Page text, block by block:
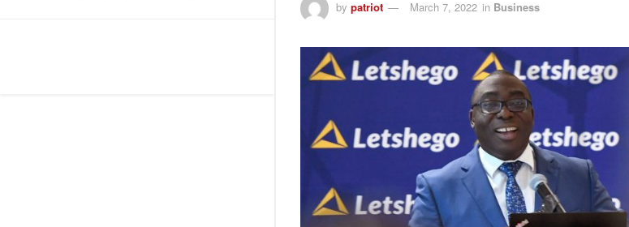
by patriot March 7, 2022 in Business